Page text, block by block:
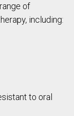
of
including:
to oral